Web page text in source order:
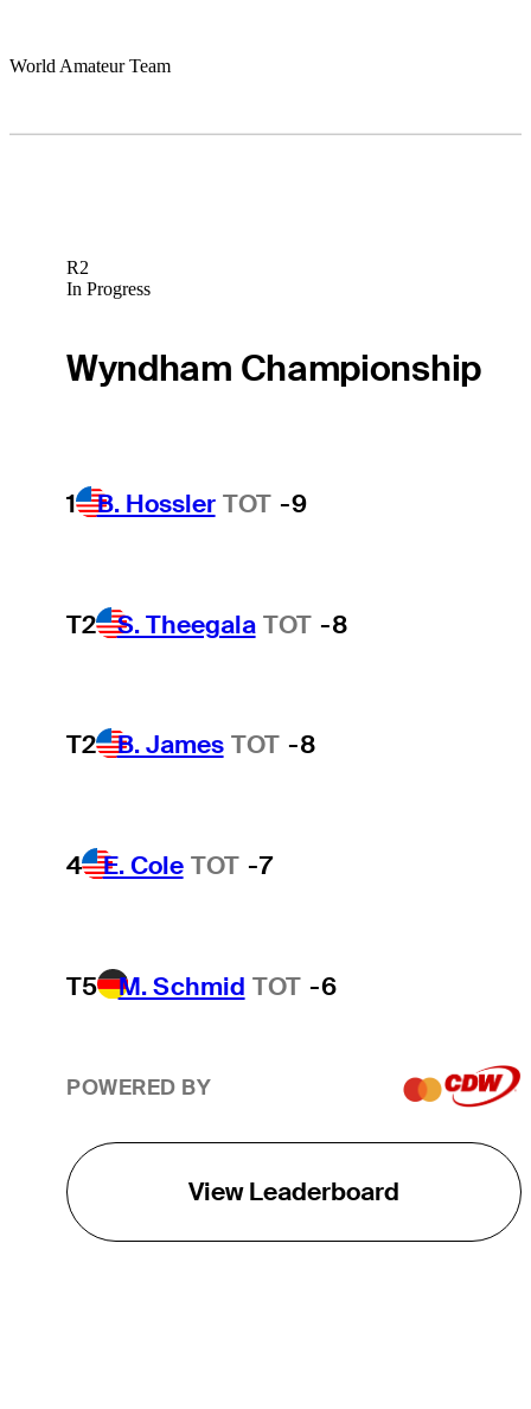
World Amateur Team
R2
In Progress
Wyndham Championship
1 B. Hossler TOT -9
T2 S. Theegala TOT -8
T2 B. James TOT -8
4 E. Cole TOT -7
T5 M. Schmid TOT -6
POWERED BY
View Leaderboard